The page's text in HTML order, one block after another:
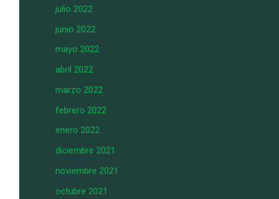
julio 2022
junio 2022
mayo 2022
abril 2022
marzo 2022
febrero 2022
enero 2022
diciembre 2021
noviembre 2021
octubre 2021